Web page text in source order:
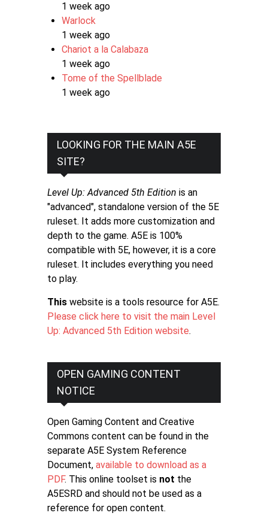
1 week ago
Warlock
1 week ago
Chariot a la Calabaza
1 week ago
Tome of the Spellblade
1 week ago
LOOKING FOR THE MAIN A5E
SITE?
Level Up: Advanced 5th Edition is an
"advanced", standalone version of the 5E
ruleset. It adds more customization and
depth to the game. A5E is 100%
compatible with 5E, however, it is a core
ruleset. It includes everything you need
to play.
This website is a tools resource for A5E.
Please click here to visit the main Level
Up: Advanced 5th Edition website.
OPEN GAMING CONTENT
NOTICE
Open Gaming Content and Creative
Commons content can be found in the
separate A5E System Reference
Document, available to download as a
PDF. This online toolset is not the
A5ESRD and should not be used as a
reference for open content.